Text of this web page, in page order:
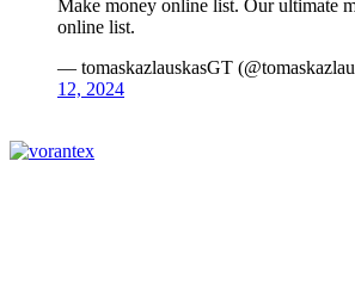
Make money online list. Our ultimate
online list.
— tomaskazlauskasGT
12, 2024